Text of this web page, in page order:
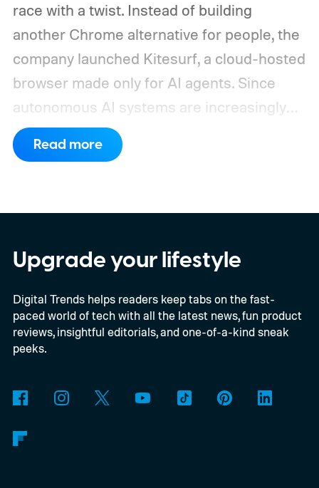
race with a twist. Instead of building
another Chrome alternative for people, the
company launched Kitesurf, a cloud-hosted
browser made only for AI agents. Since
autonomous AI systems are increasingly
the ones doing the actual browsing and
scrolling online, Cloudflare just made its to
Read more
Upgrade your lifestyle
Digital Trends helps readers keep tabs on the fast-
paced world of tech with all the latest news, fun product
reviews, insightful editorials, and one-of-a-kind sneak
peeks.